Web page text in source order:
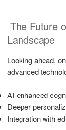
The Future
Landscape
Looking ahead,
advanced
AI-enhanced
Deeper
Integration with